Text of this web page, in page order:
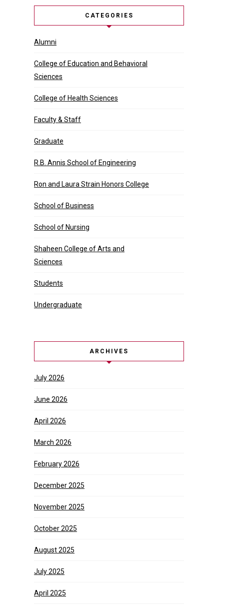
first-generation college graduate Que …
CATEGORIES
Alumni
College of Education and Behavioral
Sciences
College of Health Sciences
Faculty & Staff
Graduate
R.B. Annis School of Engineering
Ron and Laura Strain Honors College
School of Business
School of Nursing
Shaheen College of Arts and
Sciences
Students
Undergraduate
ARCHIVES
July 2026
June 2026
April 2026
March 2026
February 2026
December 2025
November 2025
October 2025
August 2025
July 2025
April 2025